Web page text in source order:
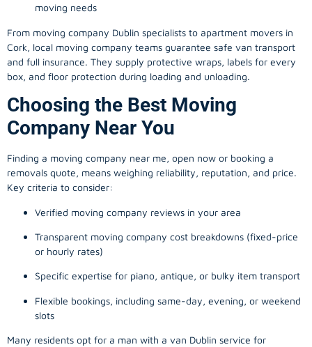
moving needs
From moving company Dublin specialists to apartment movers in
Cork, local moving company teams guarantee safe van transport
and full insurance. They supply protective wraps, labels for every
box, and floor protection during loading and unloading.
Choosing the Best Moving
Company Near You
Finding a moving company near me, open now or booking a
removals quote, means weighing reliability, reputation, and price.
Key criteria to consider:
Verified moving company reviews in your area
Transparent moving company cost breakdowns (fixed-price
or hourly rates)
Specific expertise for piano, antique, or bulky item transport
Flexible bookings, including same-day, evening, or weekend
slots
Many residents opt for a man with a van Dublin service for